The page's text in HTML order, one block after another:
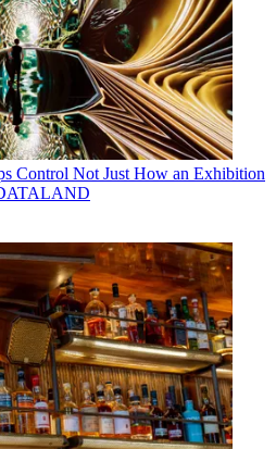
Control Not Just How an Exhibition